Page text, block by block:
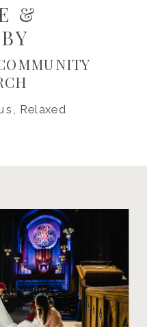
&
Relaxed